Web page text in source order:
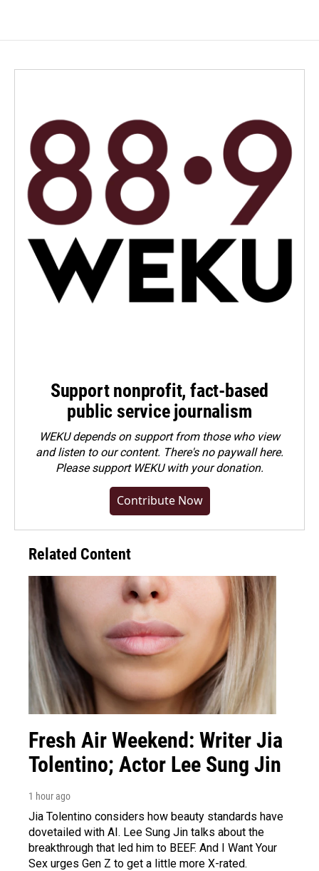
Support nonprofit, fact-based
public service journalism
WEKU depends on support from those who view
and listen to our content. There's no paywall here.
Pleasesupport WEKU with your donation.
Contribute Now
Related Content
Fresh Air Weekend: Writer Jia
Tolentino; Actor Lee Sung Jin
1 hour ago
Jia Tolentino considers how beauty standards have
dovetailed with AI. Lee Sung Jin talks about the
breakthrough that led him to BEEF. And I Want Your
Sex urges Gen Z to get a little more X-rated.